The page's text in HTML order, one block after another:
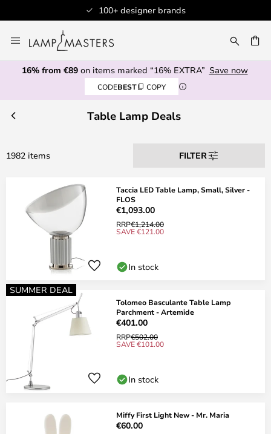
Professional customer
to
Content
16% from €89on items marked “16% EXTRA” Save now
CODEBEST COPY
Table Lamp Deals
1982 items FILTER
Taccia LED Table Lamp, Small, Silver -
FLOS
€1,093.00
RRP€1,214.00
SAVE €121.00
In stock
SUMMER DEAL
Tolomeo Basculante Table Lamp
Parchment - Artemide
€401.00
RRP€502.00
SAVE €101.00
In stock
Miffy First Light New - Mr. Maria
€60.00